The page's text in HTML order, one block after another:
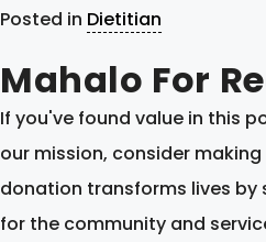
Posted in Dietitian
Mahalo For
If you've found value in this
our mission, consider
donation transforms lives
for the community and